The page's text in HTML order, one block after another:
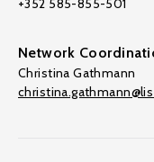
+352 585-855-501
Network
Christina Gathmann